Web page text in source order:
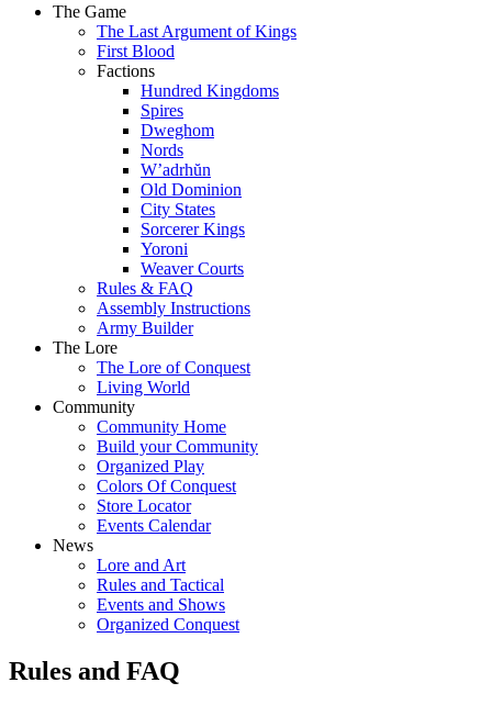
The Game
The Last Argument of Kings
First Blood
Factions
Hundred Kingdoms
Spires
Dweghom
Nords
W’adrhŭn
Old Dominion
City States
Sorcerer Kings
Yoroni
Weaver Courts
Rules & FAQ
Assembly Instructions
Army Builder
The Lore
The Lore of Conquest
Living World
Community
Community Home
Build your Community
Organized Play
Colors Of Conquest
Store Locator
Events Calendar
News
Lore and Art
Rules and Tactical
Events and Shows
Organized Conquest
Rules and FAQ